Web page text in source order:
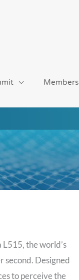
Members
the world’s
second. Designed
to perceive the